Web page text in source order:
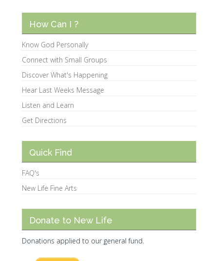
How Can I ?
Know God Personally
Connect with Small Groups
Discover What's Happening
Hear Last Weeks Message
Listen and Learn
Get Directions
Quick Find
FAQ's
New Life Fine Arts
Donate to New Life
Donations applied to our general fund.